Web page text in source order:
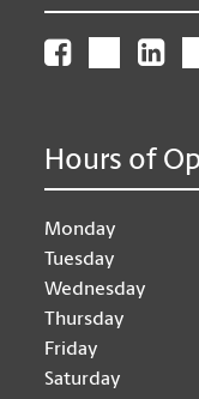
Hours of
Monday
Tuesday
Wednesday
Thursday
Friday
Saturday